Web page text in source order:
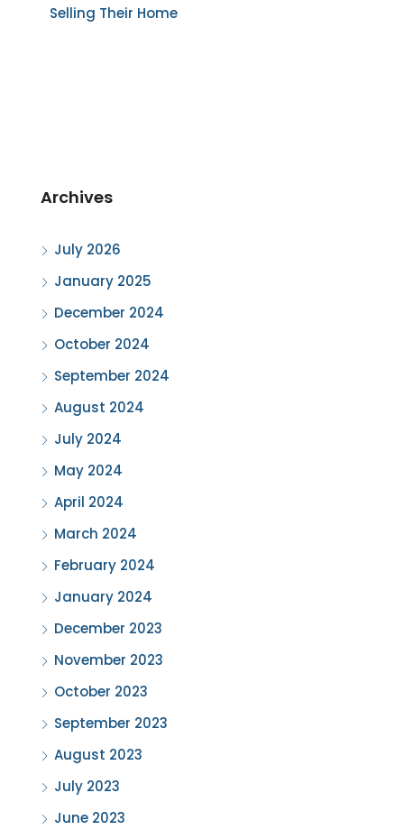
Selling Their Home
Archives
July 2026
January 2025
December 2024
October 2024
September 2024
August 2024
July 2024
May 2024
April 2024
March 2024
February 2024
January 2024
December 2023
November 2023
October 2023
September 2023
August 2023
July 2023
June 2023